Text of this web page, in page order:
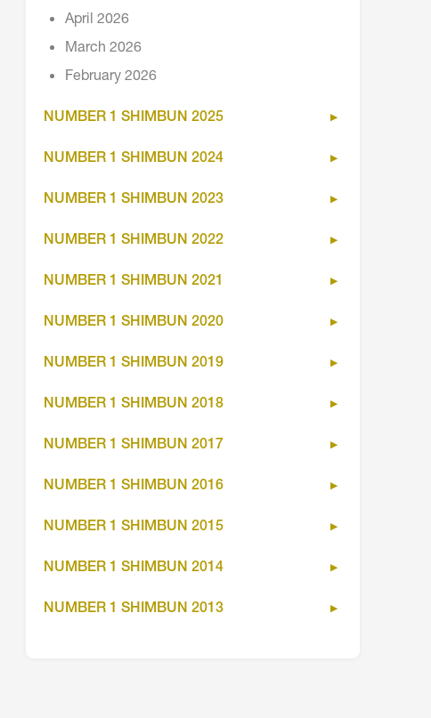
April 2026
March 2026
February 2026
NUMBER 1 SHIMBUN 2025
NUMBER 1 SHIMBUN 2024
NUMBER 1 SHIMBUN 2023
NUMBER 1 SHIMBUN 2022
NUMBER 1 SHIMBUN 2021
NUMBER 1 SHIMBUN 2020
NUMBER 1 SHIMBUN 2019
NUMBER 1 SHIMBUN 2018
NUMBER 1 SHIMBUN 2017
NUMBER 1 SHIMBUN 2016
NUMBER 1 SHIMBUN 2015
NUMBER 1 SHIMBUN 2014
NUMBER 1 SHIMBUN 2013